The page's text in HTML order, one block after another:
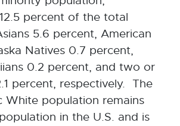
percent of the total
5.6 percent, American
Natives 0.7 percent,
0.2 percent, and two or
percent, respectively. The
White population remains
in the U.S. and is